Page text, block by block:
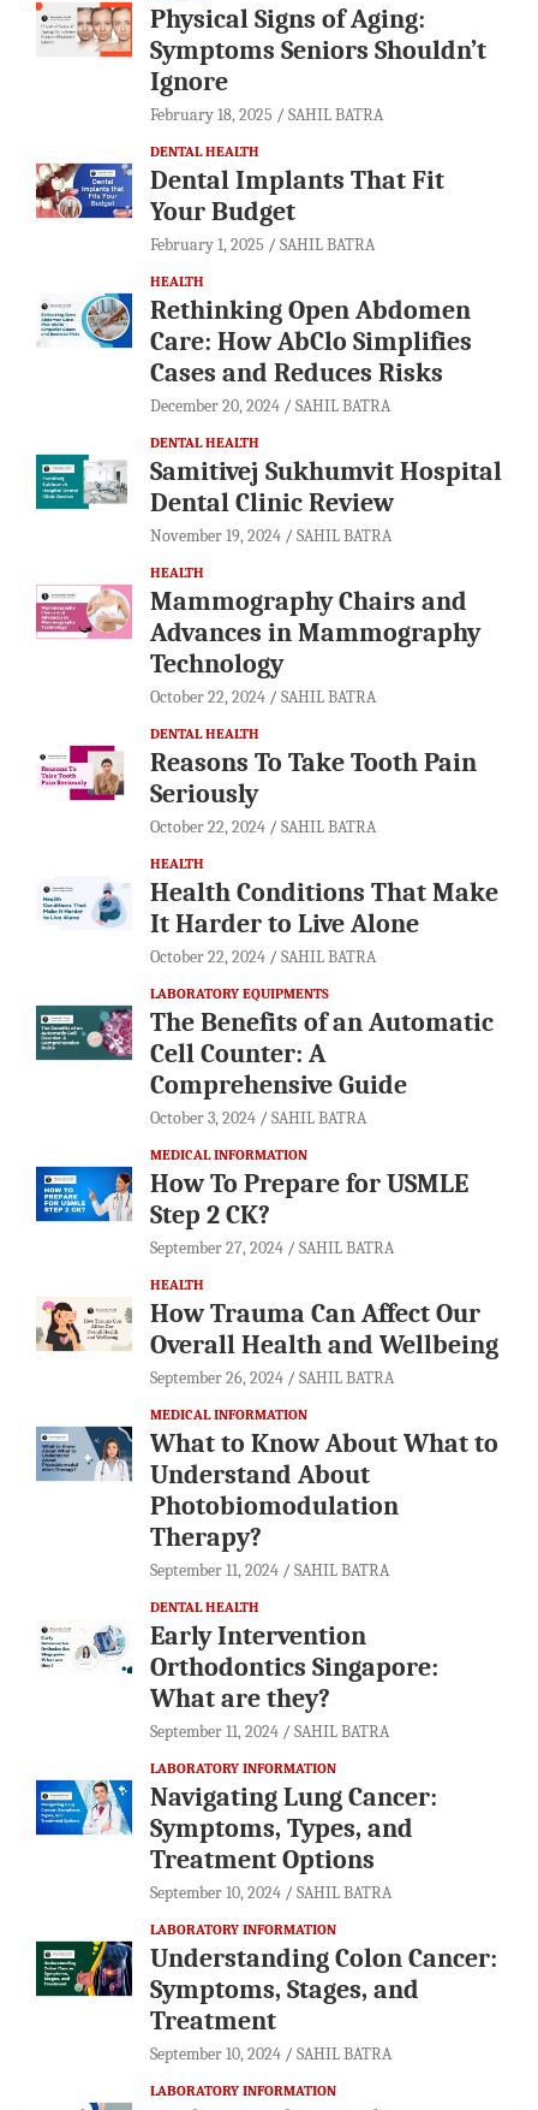
Physical Signs of Aging:
Symptoms Seniors Shouldn’t
Ignore
February 18, 2025 SAHIL BATRA
DENTAL HEALTH
Dental Implants That Fit
Your Budget
February 1, 2025 SAHIL BATRA
HEALTH
Rethinking Open Abdomen
Care: How AbClo Simplifies
Cases and Reduces Risks
December 20, 2024 SAHIL BATRA
DENTAL HEALTH
Samitivej Sukhumvit Hospital
Dental Clinic Review
November 19, 2024 SAHIL BATRA
HEALTH
Mammography Chairs and
Advances in Mammography
Technology
October 22, 2024 SAHIL BATRA
DENTAL HEALTH
Reasons To Take Tooth Pain
Seriously
October 22, 2024 SAHIL BATRA
HEALTH
Health Conditions That Make
It Harder to Live Alone
October 22, 2024 SAHIL BATRA
LABORATORY EQUIPMENTS
The Benefits of an Automatic
Cell Counter: A
Comprehensive Guide
October 3, 2024 SAHIL BATRA
MEDICAL INFORMATION
How To Prepare for USMLE
Step 2 CK?
September 27, 2024 SAHIL BATRA
HEALTH
How Trauma Can Affect Our
Overall Health and Wellbeing
September 26, 2024 SAHIL BATRA
MEDICAL INFORMATION
What to Know About What to
Understand About
Photobiomodulation
Therapy?
September 11, 2024 SAHIL BATRA
DENTAL HEALTH
Early Intervention
Orthodontics Singapore:
What are they?
September 11, 2024 SAHIL BATRA
LABORATORY INFORMATION
Navigating Lung Cancer:
Symptoms, Types, and
Treatment Options
September 10, 2024 SAHIL BATRA
LABORATORY INFORMATION
Understanding Colon Cancer:
Symptoms, Stages, and
Treatment
September 10, 2024 SAHIL BATRA
LABORATORY INFORMATION